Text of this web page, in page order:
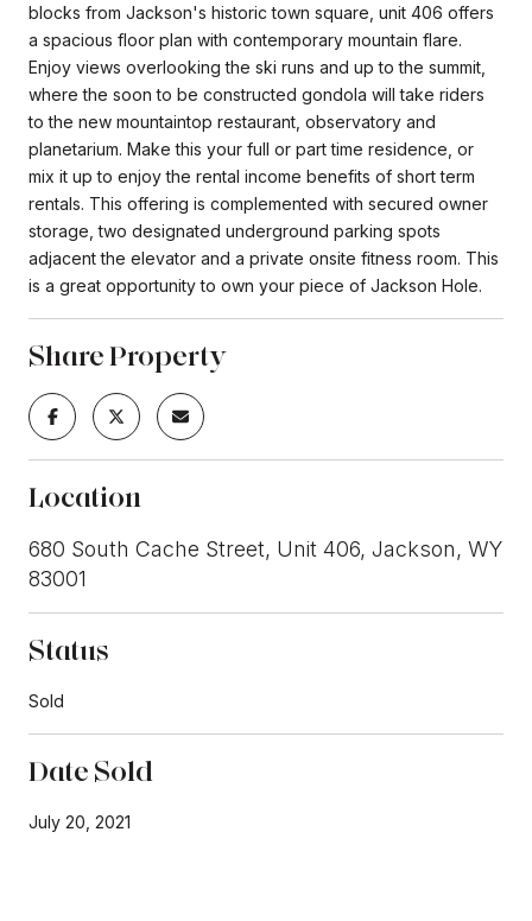
blocks from Jackson's historic town square, unit 406 offers
a spacious floor plan with contemporary mountain flare.
Enjoy views overlooking the ski runs and up to the summit,
where the soon to be constructed gondola will take riders
to the new mountaintop restaurant, observatory and
planetarium. Make this your full or part time residence, or
mix it up to enjoy the rental income benefits of short term
rentals. This offering is complemented with secured owner
storage, two designated underground parking spots
adjacent the elevator and a private onsite fitness room. This
is a great opportunity to own your piece of Jackson Hole.
Share Property
Location
680 South Cache Street, Unit 406, Jackson, WY
83001
Status
Sold
Date Sold
July 20, 2021